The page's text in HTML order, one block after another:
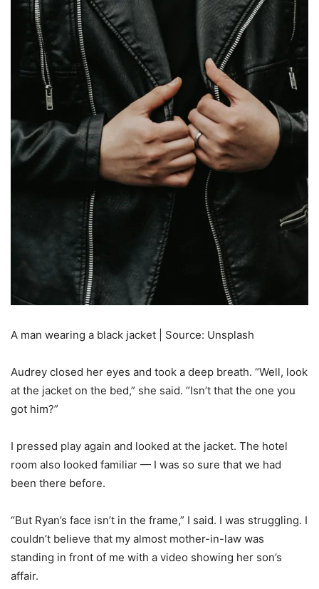
A man wearing a black jacket | Source: Unsplash
Audrey closed her eyes and took a deep breath. “Well, look
at the jacket on the bed,” she said. “Isn’t that the one you
got him?”
I pressed play again and looked at the jacket. The hotel
room also looked familiar — I was so sure that we had
been there before.
“But Ryan’s face isn’t in the frame,” I said. I was struggling. I
couldn’t believe that my almost mother-in-law was
standing in front of me with a video showing her son’s
affair.